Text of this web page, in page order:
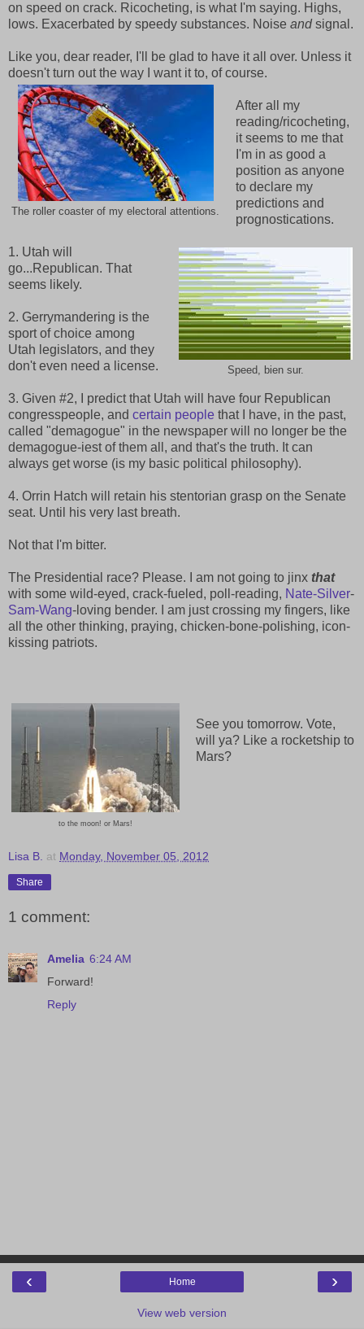
on speed on crack. Ricocheting, is what I'm saying. Highs,
lows. Exacerbated by speedy substances. Noise andsignal.
Like you, dear reader, I'll be glad to have it all over. Unless it
doesn't turn out the way I want it to, of course.
The roller coaster of my electoral attentions.
After all my
reading/ricocheting,
it seems to me that
I'm in as good a
position as anyone
to declare my
predictions and
prognostications.
Speed, bien sur.
1. Utah will
go...Republican. That
seems likely.
2. Gerrymandering is the
sport of choice among
Utah legislators, and they
don't even need a license.
3. Given #2, I predict that Utah will have four Republican
congresspeople, and certain people that I have, in the past,
called "demagogue" in the newspaper will no longer be the
demagogue-iest of them all, and that's the truth. It can
always get worse (is my basic political philosophy).
4. Orrin Hatch will retain his stentorian grasp on the Senate
seat. Until his very last breath.
Not that I'm bitter.
The Presidential race? Please. I am not going to jinx that
with some wild-eyed, crack-fueled, poll-reading, Nate-Silver-
Sam-Wang-loving bender. I am just crossing my fingers, like
all the other thinking, praying, chicken-bone-polishing, icon-
kissing patriots.
to the moon! or Mars!
See you tomorrow. Vote,
will ya? Like a rocketship to
Mars?
Lisa B. at Monday, November 05, 2012
Share
1 comment:
Amelia 6:24 AM
Forward!
Reply
‹ ›
Home
View web version